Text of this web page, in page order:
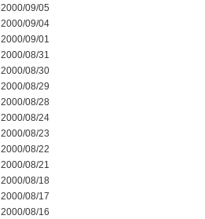
2000/09/05
2000/09/04
2000/09/01
2000/08/31
2000/08/30
2000/08/29
2000/08/28
2000/08/24
2000/08/23
2000/08/22
2000/08/21
2000/08/18
2000/08/17
2000/08/16